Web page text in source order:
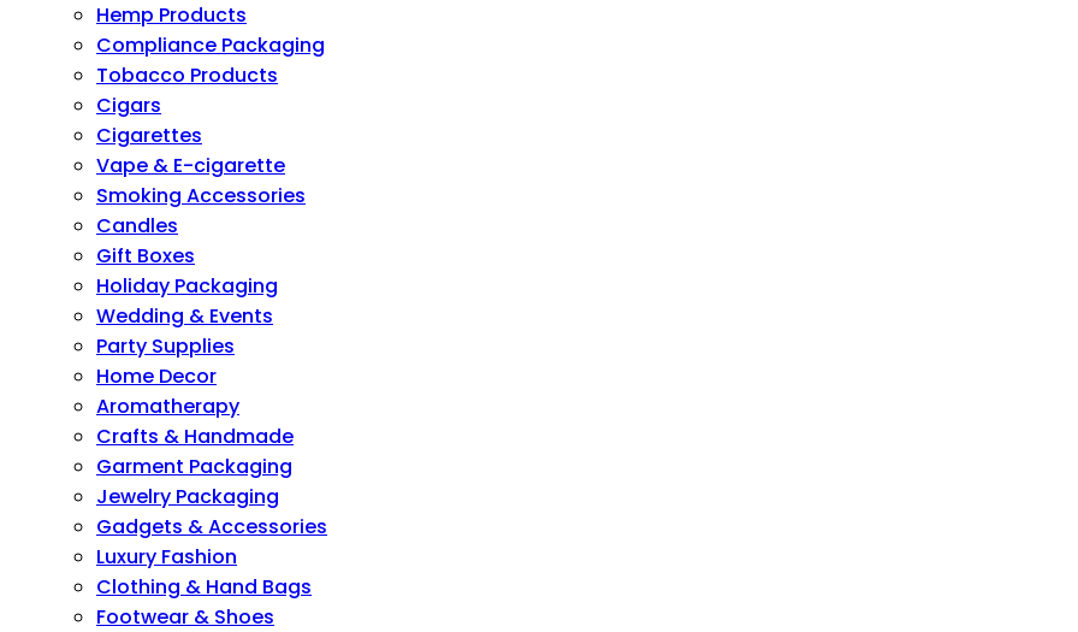
Hemp Products
Compliance Packaging
Tobacco Products
Cigars
Cigarettes
Vape & E-cigarette
Smoking Accessories
Candles
Gift Boxes
Holiday Packaging
Wedding & Events
Party Supplies
Home Decor
Aromatherapy
Crafts & Handmade
Garment Packaging
Jewelry Packaging
Gadgets & Accessories
Luxury Fashion
Clothing & Hand Bags
Footwear & Shoes